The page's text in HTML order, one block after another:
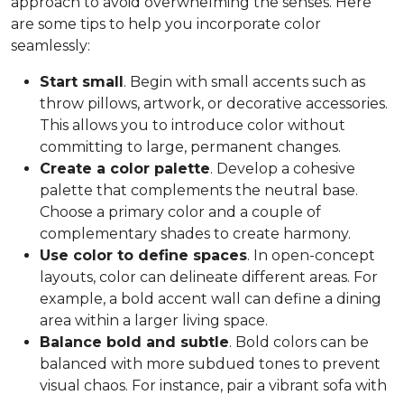
are some tips to help you incorporate color
seamlessly:
Start small. Begin with small accents such as
throw pillows, artwork, or decorative accessories.
This allows you to introduce color without
committing to large, permanent changes.
Create a color palette. Develop a cohesive
palette that complements the neutral base.
Choose a primary color and a couple of
complementary shades to create harmony.
Use color to define spaces. In open-concept
layouts, color can delineate different areas. For
example, a bold accent wall can define a dining
area within a larger living space.
Balance bold and subtle. Bold colors can be
balanced with more subdued tones to prevent
visual chaos. For instance, pair a vibrant sofa with